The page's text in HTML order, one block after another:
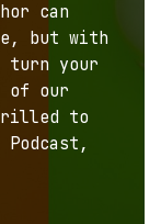
can
but with
turn your
of our
to